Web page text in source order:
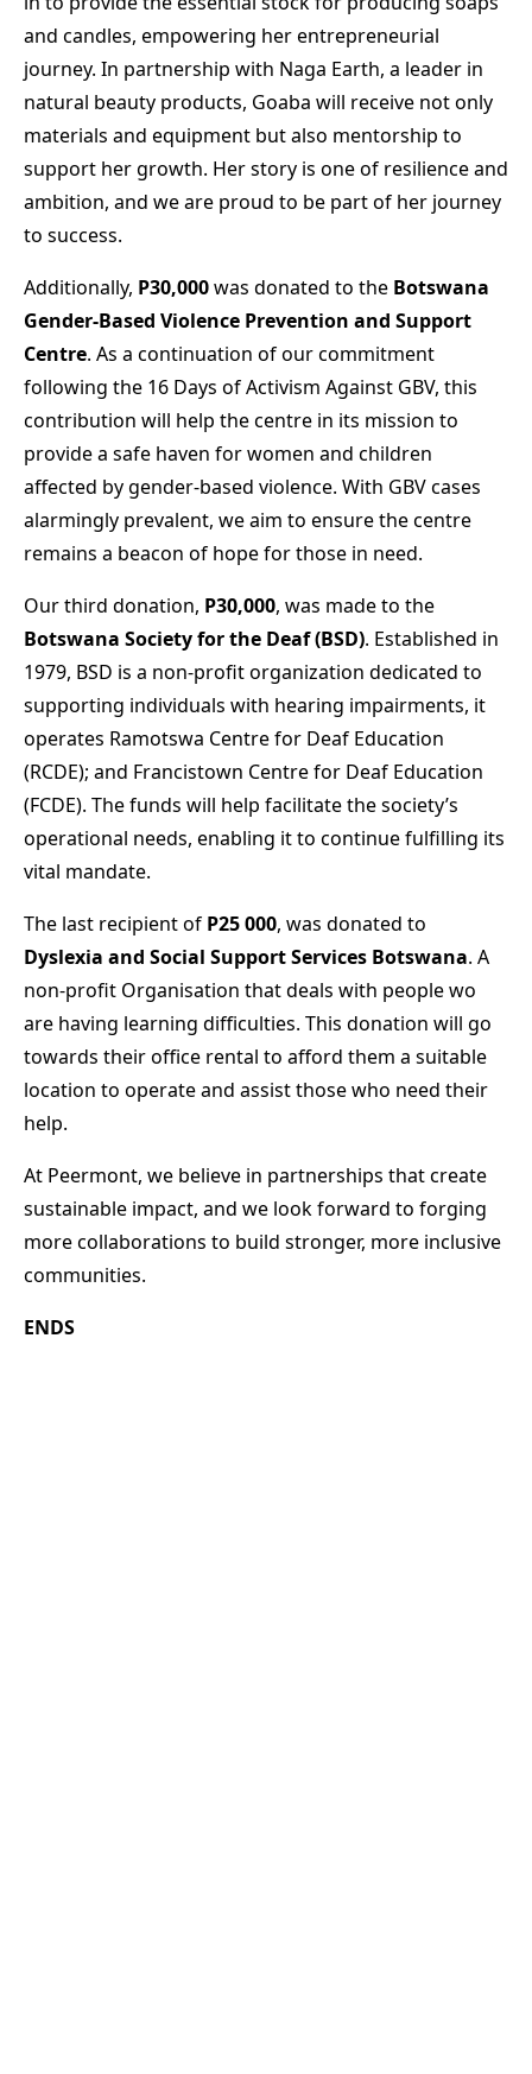
and candles, empowering her entrepreneurial
journey. In partnership with Naga Earth, a leader in
natural beauty products, Goaba will receive not only
materials and equipment but also mentorship to
support her growth. Her story is one of resilience and
ambition, and we are proud to be part of her journey
to success.
Additionally, P30,000was donated to the Botswana
Gender-Based Violence Prevention and Support
Centre. As a continuation of our commitment
following the 16 Days of Activism Against GBV, this
contribution will help the centre in its mission to
provide a safe haven for women and children
affected by gender-based violence. With GBV cases
alarmingly prevalent, we aim to ensure the centre
remains a beacon of hope for those in need.
Our third donation, P30,000, was made to the
Botswana Society for the Deaf (BSD). Established in
1979, BSD is a non-profit organization dedicated to
supporting individuals with hearing impairments, it
operates Ramotswa Centre for Deaf Education
(RCDE); and Francistown Centre for Deaf Education
(FCDE). The funds will help facilitate the society’s
operational needs, enabling it to continue fulfilling its
vital mandate.
The last recipient of P25 000, was donated to
Dyslexia and Social Support Services Botswana. A
non-profit Organisation that deals with people wo
are having learning difficulties. This donation will go
towards their office rental to afford them a suitable
location to operate and assist those who need their
help.
At Peermont, we believe in partnerships that create
sustainable impact, and we look forward to forging
more collaborations to build stronger, more inclusive
communities.
ENDS